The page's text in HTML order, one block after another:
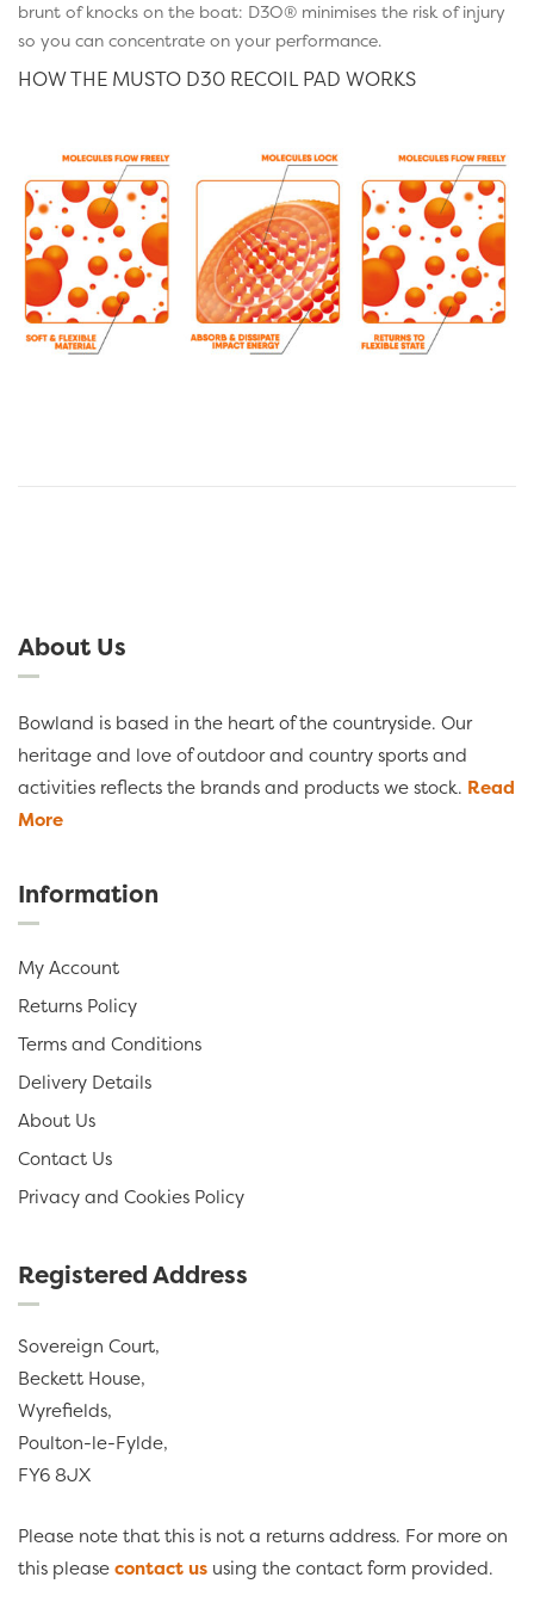
brunt of knocks on the boat: D3O® minimises the risk of injury
so you can concentrate on your performance.
HOW THE MUSTO D30 RECOIL PAD WORKS
About Us
Bowland is based in the heart of the countryside. Our
heritage and love of outdoor and country sports and
activities reflects the brands and products we stock. Read
More
Information
My Account
Returns Policy
Terms and Conditions
Delivery Details
About Us
Contact Us
Privacy and Cookies Policy
Registered Address
Sovereign Court,
Beckett House,
Wyrefields,
Poulton-le-Fylde,
FY6 8JX
Please note that this is not a returns address. For more on
this pleasecontact us using the contact form provided.